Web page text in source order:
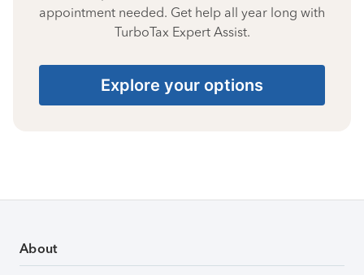
appointment needed. Get help all year long with
TurboTax Expert Assist.
Explore your options
About